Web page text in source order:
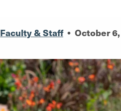
Faculty & Staff • October